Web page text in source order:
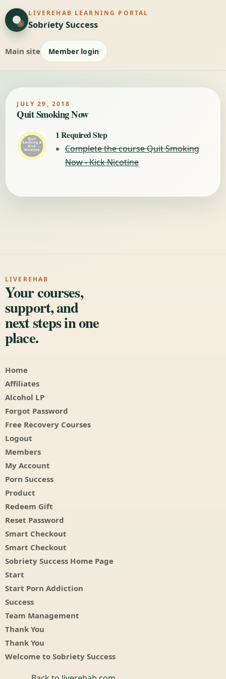
LIVEREHAB LEARNING PORTAL
Sobriety Success
Main site Member login
JULY 29, 2018
Quit Smoking Now
1 Required Step
Complete the course Quit Smoking
Now - Kick Nicotine
LIVEREHAB
Your courses,
support, and
next steps in one
place.
Home
Affiliates
Alcohol LP
Forgot Password
Free Recovery Courses
Logout
Members
My Account
Porn Success
Product
Redeem Gift
Reset Password
Smart Checkout
Smart Checkout
Sobriety Success Home Page
Start
Start Porn Addiction
Success
Team Management
Thank You
Thank You
Welcome to Sobriety Success